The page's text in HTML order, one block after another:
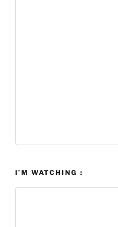
I’M WATCHING :